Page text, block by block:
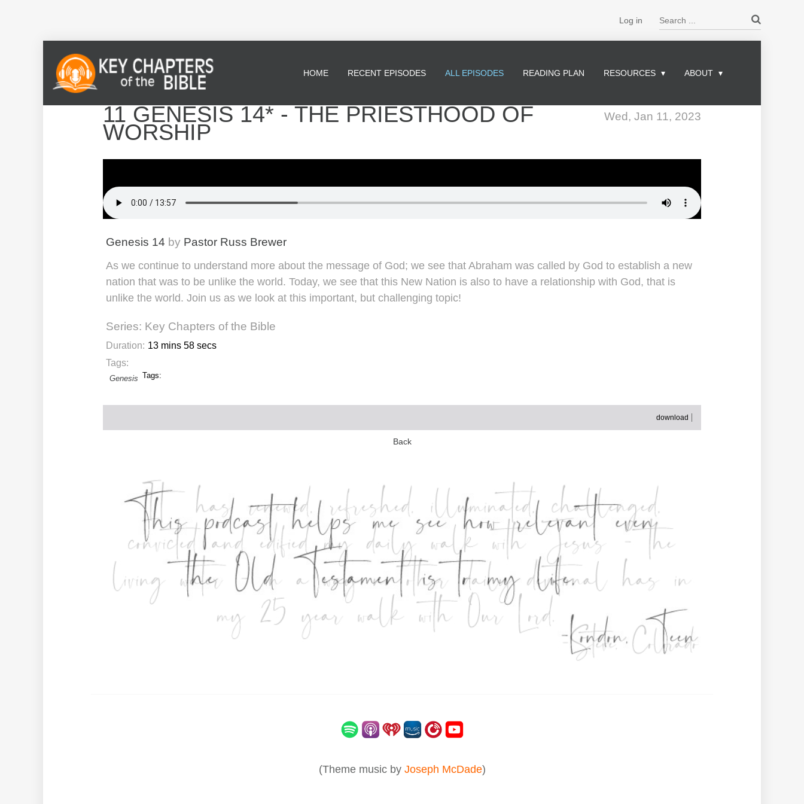
Log in
HOME RECENT EPISODES ALL EPISODES READING PLAN RESOURCES ABOUT
Wed, Jan 11, 2023
11 GENESIS 14* - THE PRIESTHOOD OF
WORSHIP
Genesis 14 by Pastor Russ Brewer
As we continue to understand more about the message of God; we see that Abraham was called by God to establish a new
nation that was to be unlike the world. Today, we see that this New Nation is also to have a relationship with God, that is
unlike the world. Join us as we look at this important, but challenging topic!
Series: Key Chapters of the Bible
Duration: 13 mins 58 secs
Tags:
Tags:
Genesis
download
Back
(Theme music by Joseph McDade)